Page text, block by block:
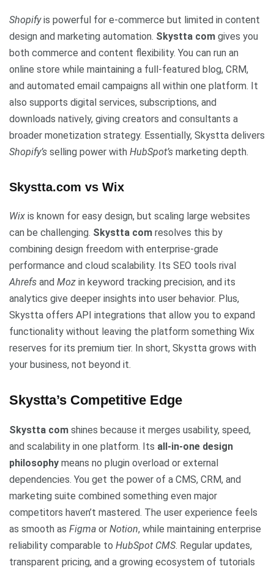
Shopifyis powerful for e-commerce but limited in content
design and marketing automation. Skystta com gives you
both commerce and content flexibility. You can run an
online store while maintaining a full-featured blog, CRM,
and automated email campaigns all within one platform. It
also supports digital services, subscriptions, and
downloads natively, giving creators and consultants a
broader monetization strategy. Essentially, Skystta delivers
Shopify’s selling power with HubSpot’s marketing depth.
Skystta.com vs Wix
Wix is known for easy design, but scaling large websites
can be challenging. Skystta com resolves this by
combining design freedom with enterprise-grade
performance and cloud scalability. Its SEO tools rival
Ahrefs and Moz in keyword tracking precision, and its
analytics give deeper insights into user behavior. Plus,
Skystta offers API integrations that allow you to expand
functionality without leaving the platform something Wix
reserves for its premium tier. In short, Skystta grows with
your business, not beyond it.
Skystta’s Competitive Edge
Skystta com shines because it merges usability, speed,
and scalability in one platform. Its all-in-one design
philosophy means no plugin overload or external
dependencies. You get the power of a CMS, CRM, and
marketing suite combined something even major
competitors haven’t mastered. The user experience feels
as smooth as Figma or Notion, while maintaining enterprise
reliability comparable to HubSpot CMS. Regular updates,
transparent pricing, and a growing ecosystem of tutorials